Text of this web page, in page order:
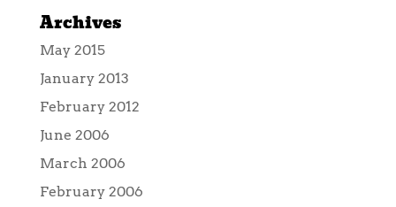
Archives
May 2015
January 2013
February 2012
June 2006
March 2006
February 2006